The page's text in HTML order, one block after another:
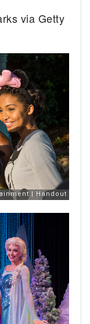
via Getty